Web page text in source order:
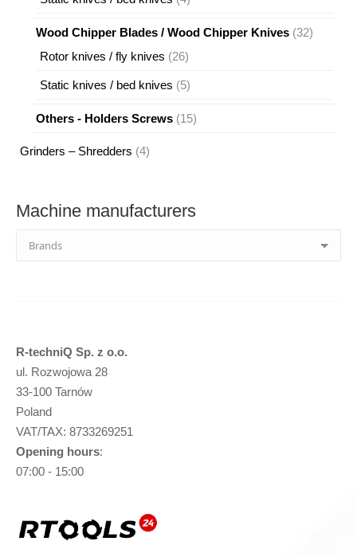
Wood Chipper Blades / Wood Chipper Knives 3232
Rotor knives / fly knives 2626
Static knives / bed knives 55
Others - Holders Screws 1515
Grinders – Shredders 44
Machine manufacturers
R-techniQ Sp. z o.o.
ul. Rozwojowa 28
33-100 Tarnów
Poland
VAT/TAX: 8733269251
Opening hours:
07:00 - 15:00